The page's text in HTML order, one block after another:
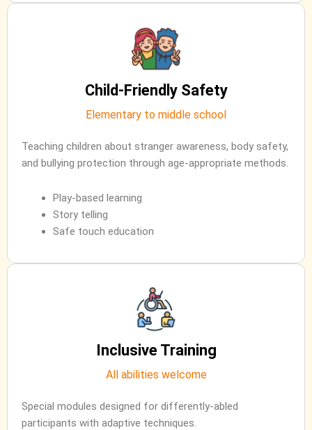
Child-Friendly Safety
Elementary to middle school
Teaching children about stranger awareness, body safety,
and bullying protection through age-appropriate methods.
Play-based learning
Story telling
Safe touch education
Inclusive Training
All abilities welcome
Special modules designed for differently-abled
participants with adaptive techniques.